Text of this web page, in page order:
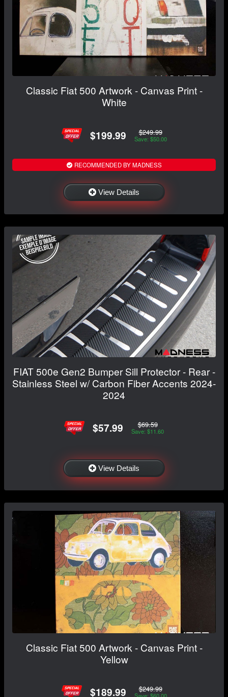
Classic Fiat 500 Artwork - Canvas Print -
White
$199.99 $249.99
Save: $50.00
RECOMMENDED BY MADNESS
View Details
FIAT 500e Gen2 Bumper Sill Protector - Rear -
Stainless Steel w/ Carbon Fiber Accents 2024-
2024
$57.99 $69.59
Save: $11.60
View Details
Classic Fiat 500 Artwork - Canvas Print -
Yellow
$189.99 $249.99